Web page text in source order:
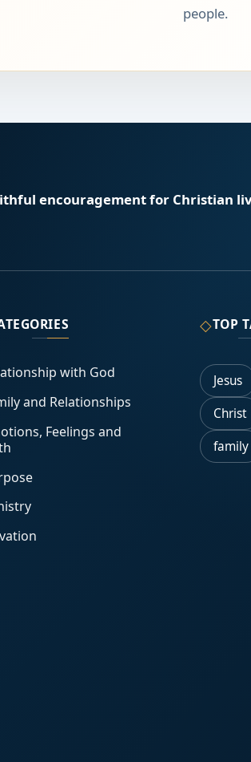
people.
encouragement for Christian
with God
and Relationships
Feelings and
◇TOP
Jesus
Christ
family